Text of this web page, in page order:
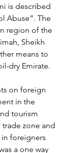
is described
Abuse”. The
region of the
Sheikh
means to
dry Emirate.
on foreign
in the
tourism
zone and
foreigners
a one way